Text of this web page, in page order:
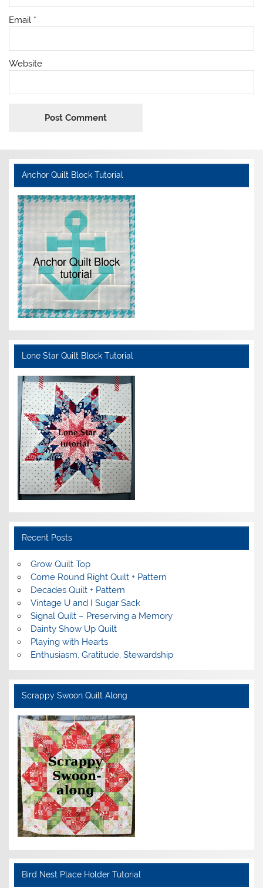
Email *
Website
Anchor Quilt Block Tutorial
Lone Star Quilt Block Tutorial
Recent Posts
Grow Quilt Top
Come Round Right Quilt + Pattern
Decades Quilt + Pattern
Vintage U and I Sugar Sack
Signal Quilt – Preserving a Memory
Dainty Show Up Quilt
Playing with Hearts
Enthusiasm, Gratitude, Stewardship
Scrappy Swoon Quilt Along
Bird Nest Place Holder Tutorial